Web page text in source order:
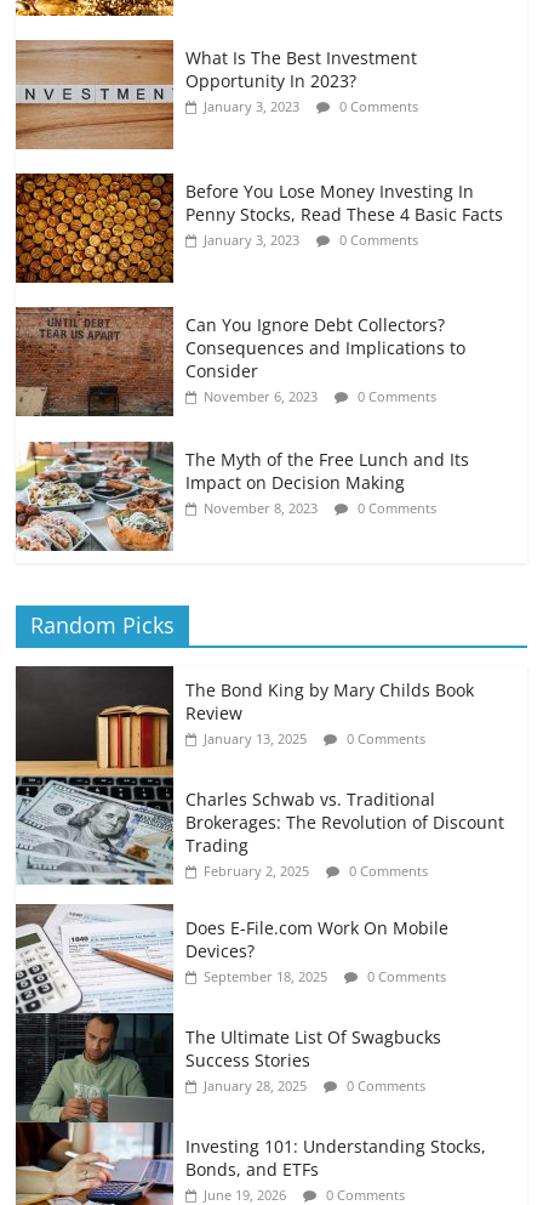
What Is The Best Investment
Opportunity In 2023?
January 3, 2023 0 Comments
Before You Lose Money Investing In
Penny Stocks, Read These 4 Basic Facts
January 3, 2023 0 Comments
Can You Ignore Debt Collectors?
Consequences and Implications to
Consider
November 6, 2023 0 Comments
The Myth of the Free Lunch and Its
Impact on Decision Making
November 8, 2023 0 Comments
Random Picks
The Bond King by Mary Childs Book
Review
January 13, 2025 0 Comments
Charles Schwab vs. Traditional
Brokerages: The Revolution of Discount
Trading
February 2, 2025 0 Comments
Does E-File.com Work On Mobile
Devices?
September 18, 2025 0 Comments
The Ultimate List Of Swagbucks
Success Stories
January 28, 2025 0 Comments
Investing 101: Understanding Stocks,
Bonds, and ETFs
June 19, 2026 0 Comments